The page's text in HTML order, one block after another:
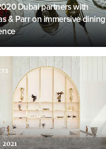
Dubai partners with
& Parr on immersive dining